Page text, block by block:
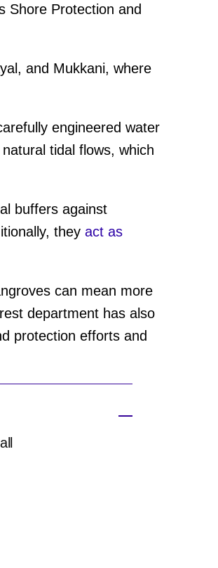
Shore Protection and
and Mukkani, where
engineered water
tidal flows, which
buffers against
they act as
can mean more
department has also
protection efforts and